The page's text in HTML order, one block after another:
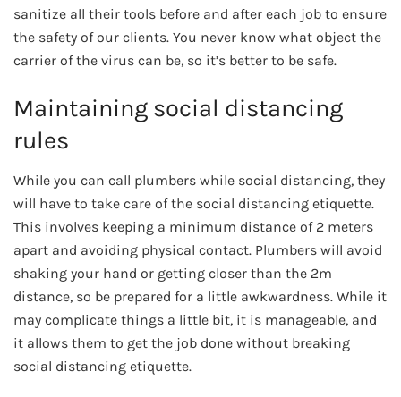
sanitize all their tools before and after each job to ensure
the safety of our clients. You never know what object the
carrier of the virus can be, so it’s better to be safe.
Maintaining social distancing
rules
While you can call plumbers while social distancing, they
will have to take care of the social distancing etiquette.
This involves keeping a minimum distance of 2 meters
apart and avoiding physical contact. Plumbers will avoid
shaking your hand or getting closer than the 2m
distance, so be prepared for a little awkwardness. While it
may complicate things a little bit, it is manageable, and
it allows them to get the job done without breaking
social distancing etiquette.